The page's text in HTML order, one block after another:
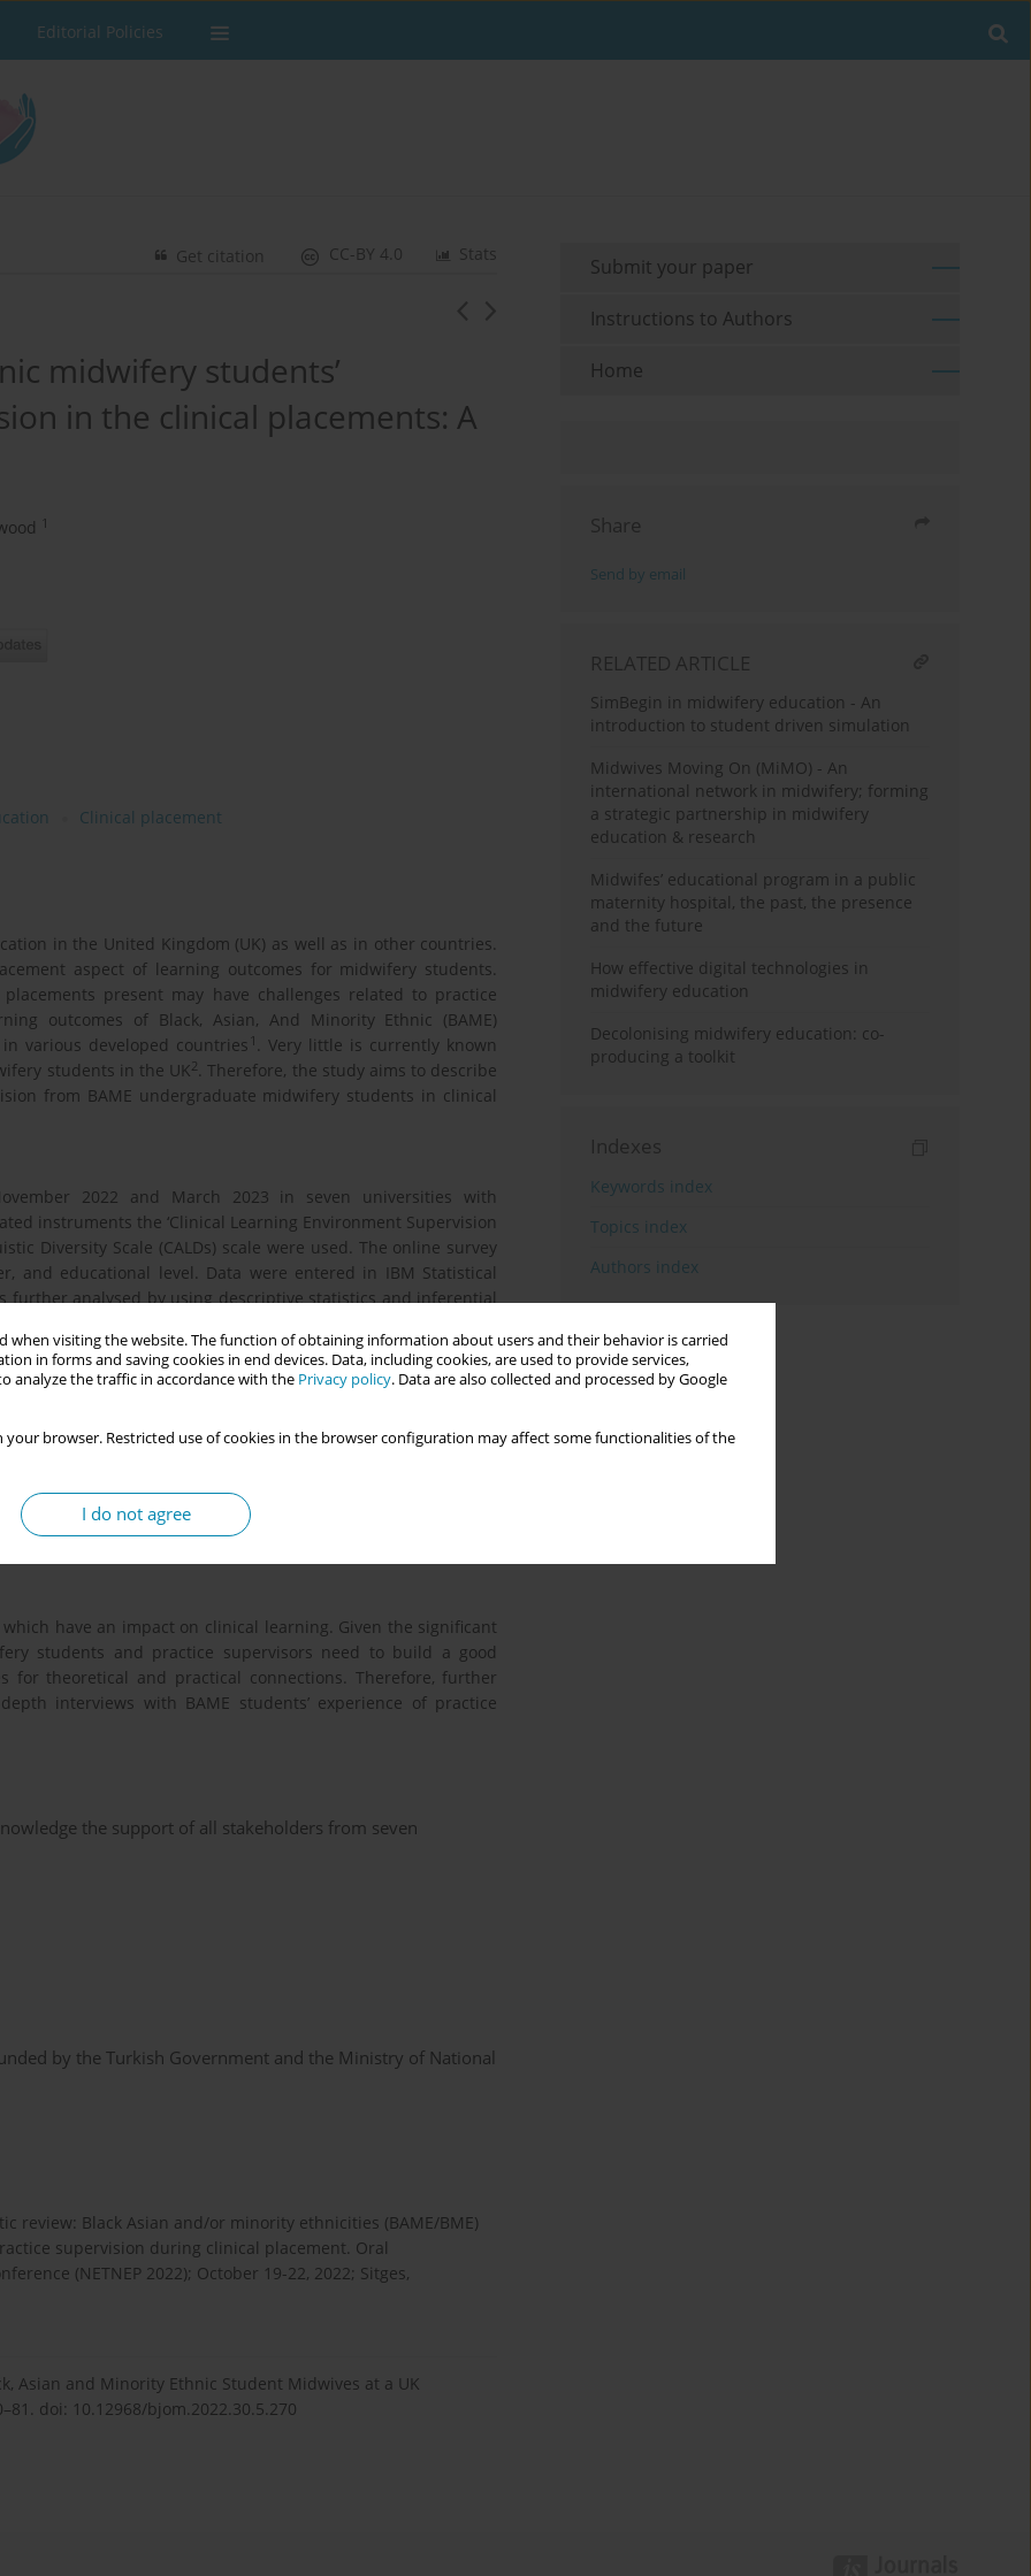
when visiting the website. The function of obtaining information about users and their behavior is carried
in forms and saving cookies in end devices. Data, including cookies, are used to provide services,
analyze the traffic in accordance with the Privacy policy. Data are also collected and processed by Google
your browser. Restricted use of cookies in the browser configuration may affect some functionalities of the
I do not agree
Editorial Policies
Stats
CC-BY 4.0
Get citation
midwifery students’
in the clinical placements: A
1
Clinical placement
in the United Kingdom (UK) as well as in other countries.
aspect of learning outcomes for midwifery students.
present may have challenges related to practice
outcomes of Black, Asian, And Minority Ethnic (BAME)
various developed countries 1 . Very little is currently known
students in the UK2. Therefore, the study aims to describe
from BAME undergraduate midwifery students in clinical
2022 and March 2023 in seven universities with
instruments the ‘Clinical Learning Environment Supervision
Diversity Scale (CALDs) scale were used. The online survey
and educational level. Data were entered in IBM Statistical
further analysed by using descriptive statistics and inferential
where it is estimated 254 of them identified as BAME.
a total of 81 students submitted responses. All respondents
come from London or Southeast England (39.6% and 30.6%).
African, Black Caribbean or Black British and 22 ( 27.5%) as
heritage. The majority of participants were highly satisfied
(54%), however, almost all students (77%) were
have an impact on clinical learning. Given the significant
students and practice supervisors need to build a good
for theoretical and practical connections. Therefore, further
interviews with BAME students’ experience of practice
the support of all stakeholders from seven
by the Turkish Government and the Ministry of National
review: Black Asian and/or minority ethnicities (BAME/BME)
supervision during clinical placement. Oral
(NETNEP 2022); October 19-22, 2022; Sitges,
Asian and Minority Ethnic Student Midwives at a UK
doi: 10.12968/bjom.2022.30.5.270
Submit your paper
Instructions to Authors
Home
Share
Send by email
RELATED ARTICLE
SimBegin in midwifery education - An
introduction to student driven simulation
Midwives Moving On (MiMO) - An
international network in midwifery; forming
a strategic partnership in midwifery
education & research
Midwifes’ educational program in a public
maternity hospital, the past, the presence
and the future
How effective digital technologies in
midwifery education
Decolonising midwifery education: co-
producing a toolkit
Indexes
Keywords index
Topics index
Authors index